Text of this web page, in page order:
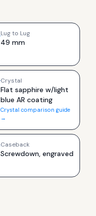
Lug to Lug
49 mm
Crystal
Flat sapphire w/light
blue AR coating
Crystal comparison guide
→
Caseback
Screwdown, engraved